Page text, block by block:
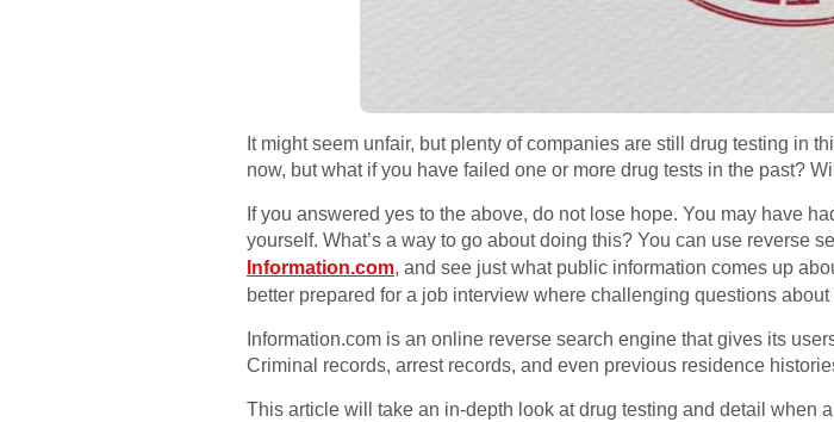
It might seem unfair, but plenty of companies are still drug testing in
now, but what if you have failed one or more drug tests in the past?
If you answered yes to the above, do not lose hope. You may have
yourself. What’s a way to go about doing this? You can use reverse
Information.com, and see just what public information comes up
better prepared for a job interview where challenging questions
Information.com is an online reverse search engine that gives its
Criminal records, arrest records, and even previous residence
This article will take an in-depth look at drug testing and detail when